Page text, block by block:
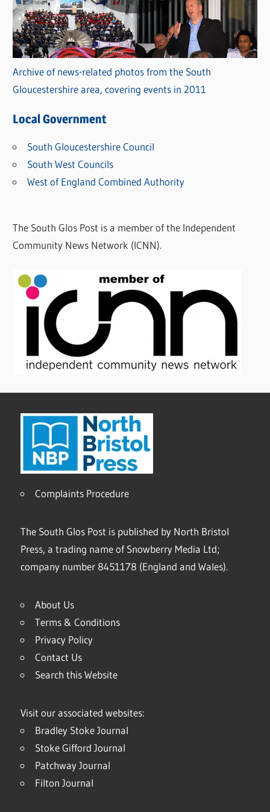
Archive of news-related photos from the South
Gloucestershire area, covering events in 2011
Local Government
South Gloucestershire Council
South West Councils
West of England Combined Authority
The South Glos Post is a member of the Independent
Community News Network (ICNN).
Complaints Procedure
The South Glos Post is published by North Bristol
Press, a trading name of Snowberry Media Ltd;
company number 8451178 (England and Wales).
About Us
Terms & Conditions
Privacy Policy
Contact Us
Search this Website
Visit our associated websites:
Bradley Stoke Journal
Stoke Gifford Journal
Patchway Journal
Filton Journal